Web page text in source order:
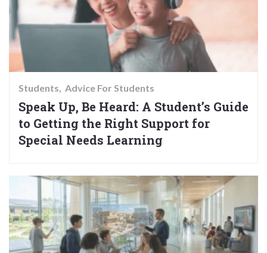
Students Advice For Students
Speak Up, Be Heard: A Student’s Guide
to Getting the Right Support for
Special Needs Learning